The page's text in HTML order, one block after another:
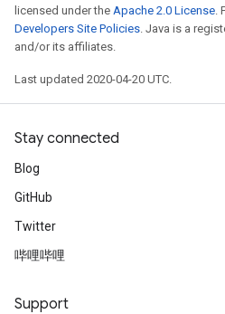
licensed under the Apache 2.0 License.
Developers Site Policies. Java is a
and/or its affiliates.
Last updated 2020-04-20 UTC.
Stay connected
Blog
GitHub
Twitter
哔哩哔哩
Support